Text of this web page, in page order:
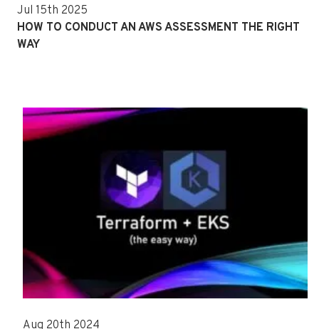
Jul 15th 2025
HOW TO CONDUCT AN AWS ASSESSMENT THE RIGHT
WAY
Aug 20th 2024